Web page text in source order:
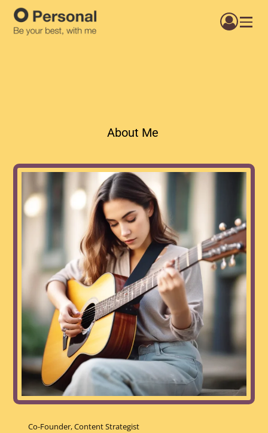
About Me
Co-Founder, Content Strategist